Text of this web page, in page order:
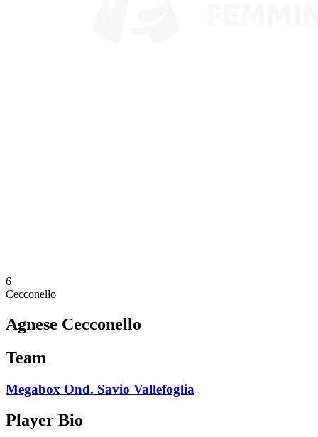
6
Cecconello
Agnese Cecconello
Team
Megabox Ond. Savio Vallefoglia
Player Bio